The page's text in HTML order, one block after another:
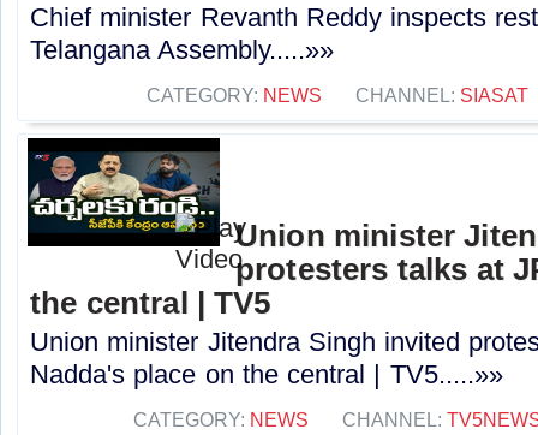
Chief minister Revanth Reddy inspects
Telangana Assembly.....»»
CATEGORY: NEWS CHANNEL: SIASAT
Union minister
protesters talks at
the central | TV5
Union minister Jitendra Singh invited
Nadda's place on the central | TV5.....»»
CATEGORY: NEWS CHANNEL: